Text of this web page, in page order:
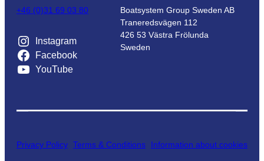
+46 (0)31 69 03 80
Instagram
Facebook
YouTube
Boatsystem Group Sweden AB
Traneredsvägen 112
426 53 Västra Frölunda
Sweden
Privacy Policy Terms & Conditions Information about cookies